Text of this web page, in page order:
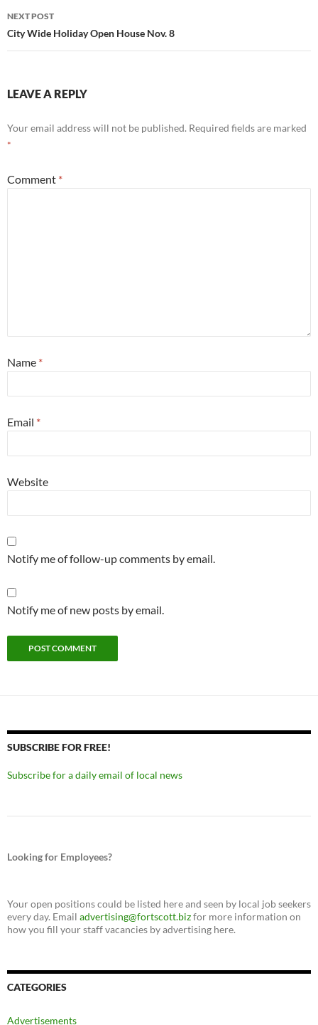
NEXT POST
City Wide Holiday Open House Nov. 8
LEAVE A REPLY
Your email address will not be published. Required fields are marked
*
Comment *
Name *
Email *
Website
Notify me of follow-up comments by email.
Notify me of new posts by email.
SUBSCRIBE FOR FREE!
Subscribe for a daily email of local news
Looking for Employees?
Your open positions could be listed here and seen by local job seekers
every day. Email advertising@fortscott.bizfor more information on
how you fill your staff vacancies by advertising here.
CATEGORIES
Advertisements